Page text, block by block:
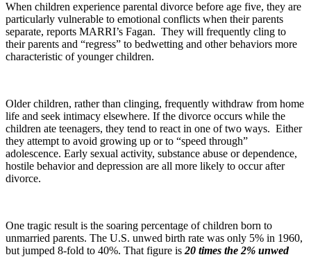
When children experience parental divorce before age five, they are
particularly vulnerable to emotional conflicts when their parents
separate, reports MARRI’s Fagan. They will frequently cling to
their parents and “regress” to bedwetting and other behaviors more
characteristic of younger children.
Older children, rather than clinging, frequently withdraw from home
life and seek intimacy elsewhere. If the divorce occurs while the
children ate teenagers, they tend to react in one of two ways. Either
they attempt to avoid growing up or to “speed through”
adolescence. Early sexual activity, substance abuse or dependence,
hostile behavior and depression are all more likely to occur after
divorce.
One tragic result is the soaring percentage of children born to
unmarried parents. The U.S. unwed birth rate was only 5% in 1960,
but jumped 8-fold to 40%. That figure is 20 times the 2% unwed